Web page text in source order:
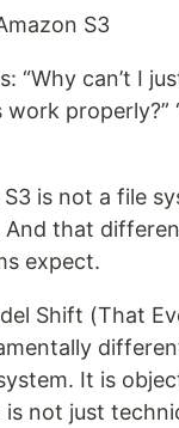
S3
“Why can’t I
work properly?”
S3 is not a file
And that
expect.
Shift (That
It is
not just